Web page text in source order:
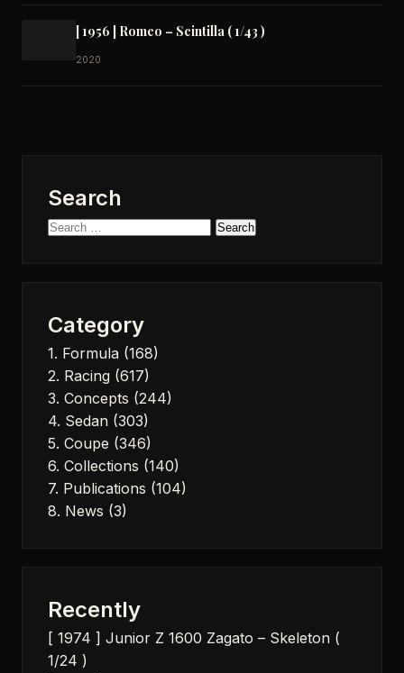
[ 1956 ] Romeo – Scintilla ( 1/43 )
2020
Search
Search
Category
1. Formula (168)
2. Racing (617)
3. Concepts (244)
4. Sedan (303)
5. Coupe (346)
6. Collections (140)
7. Publications (104)
8. News (3)
Recently
[ 1974 ] Junior Z 1600 Zagato – Skeleton (
1/24 )